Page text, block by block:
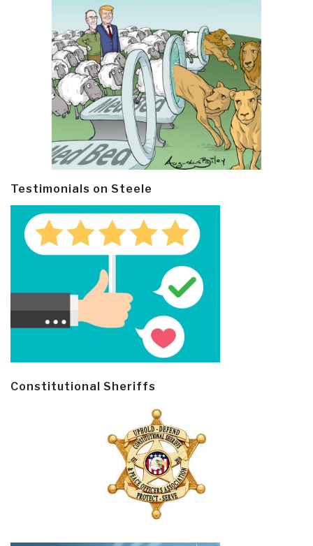
Testimonials on Steele
Constitutional Sheriffs